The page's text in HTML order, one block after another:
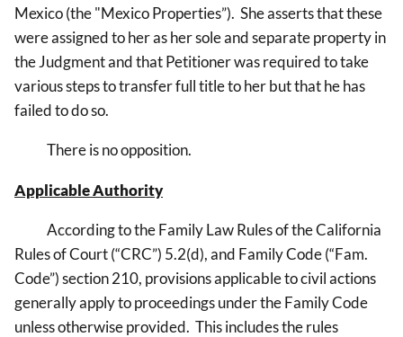
Mexico (the "Mexico Properties”). She asserts that these
were assigned to her as her sole and separate property in
the Judgment and that Petitioner was required to take
various steps to transfer full title to her but that he has
failed to do so.
There is no opposition.
Applicable Authority
According to the Family Law Rules of the California
Rules of Court (“CRC”) 5.2(d), and Family Code (“Fam.
Code”) section 210, provisions applicable to civil actions
generally apply to proceedings under the Family Code
unless otherwise provided. This includes the rules